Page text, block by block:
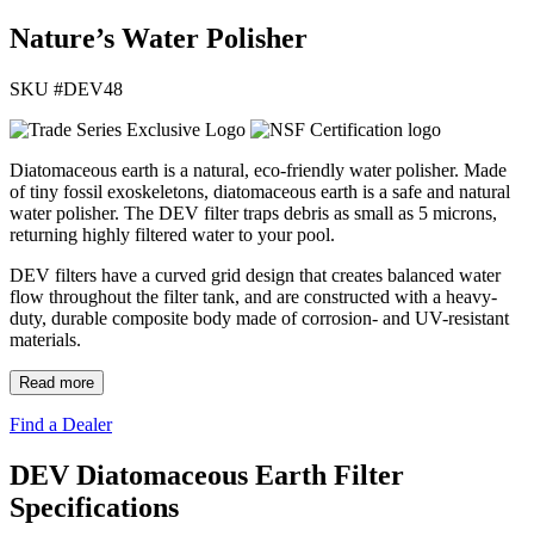
Nature’s Water Polisher
SKU #DEV48
Diatomaceous earth is a natural, eco-friendly water polisher. Made
of tiny fossil exoskeletons, diatomaceous earth is a safe and natural
water polisher. The DEV filter traps debris as small as 5 microns,
returning highly filtered water to your pool.
DEV filters have a curved grid design that creates balanced water
flow throughout the filter tank, and are constructed with a heavy-
duty, durable composite body made of corrosion- and UV-resistant
materials.
Read more
Find a Dealer
DEV Diatomaceous Earth Filter
Specifications